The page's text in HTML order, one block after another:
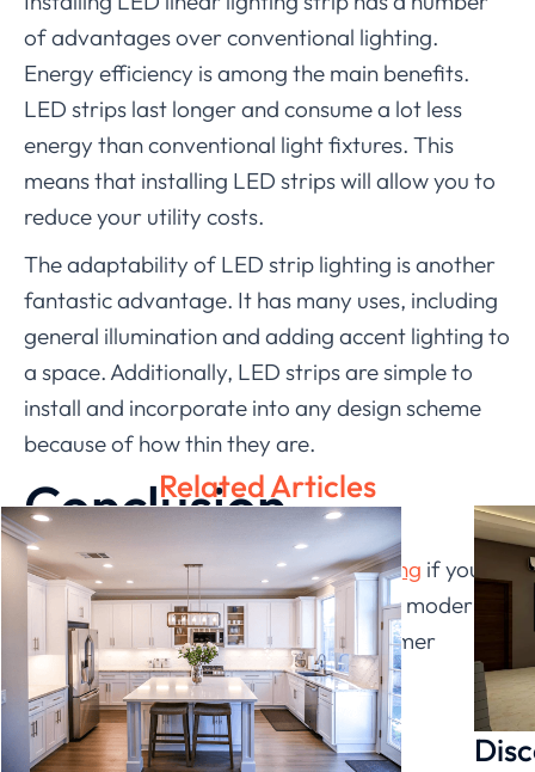
of advantages over conventional lighting.
Energy efficiency is among the main benefits.
LED strips last longer and consume a lot less
energy than conventional light fixtures. This
means that installing LED strips will allow you to
reduce your utility costs.
The adaptability of LED strip lighting is another
fantastic advantage. It has many uses, including
general illumination and adding accent lighting to
a space. Additionally, LED strips are simple to
install and incorporate into any design scheme
because of how thin they are.
Conclusion
Try using LED strips fromLedia Lighting if you’re
seeking for an affordable approach to modernize
your lighting systems and boost customer
purchases!
Related Articles